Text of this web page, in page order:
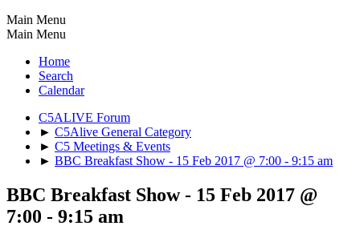
Main Menu
Main Menu
Home
Search
Calendar
C5ALIVE Forum
► C5Alive General Category
► C5 Meetings & Events
► BBC Breakfast Show - 15 Feb 2017 @ 7:00 - 9:15 am
BBC Breakfast Show - 15 Feb 2017 @
7:00 - 9:15 am